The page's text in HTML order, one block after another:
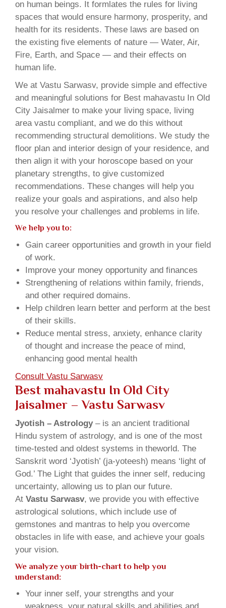
on human beings. It formlates the rules for living
spaces that would ensure harmony, prosperity, and
health for its residents. These laws are based on
the existing five elements of nature — Water, Air,
Fire, Earth, and Space — and their effects on
human life.
We at Vastu Sarwasv, provide simple and effective
and meaningful solutions for Best mahavastu In Old
City Jaisalmer to make your living space, living
area vastu compliant, and we do this without
recommending structural demolitions. We study the
floor plan and interior design of your residence, and
then align it with your horoscope based on your
planetary strengths, to give customized
recommendations. These changes will help you
realize your goals and aspirations, and also help
you resolve your challenges and problems in life.
We help you to:
Gain career opportunities and growth in your field
of work.
Improve your money opportunity and finances
Strengthening of relations within family, friends,
and other required domains.
Help children learn better and perform at the best
of their skills.
Reduce mental stress, anxiety, enhance clarity
of thought and increase the peace of mind,
enhancing good mental health
Consult Vastu Sarwasv
Best mahavastu In Old City
Jaisalmer – Vastu Sarwasv
Jyotish – Astrology– is an ancient traditional
Hindu system of astrology, and is one of the most
time-tested and oldest systems in theworld. The
Sanskrit word ‘Jyotish’ (ja-yoteesh) means ‘light of
God.’ The Light that guides the inner self, reducing
uncertainty, allowing us to plan our future.
At Vastu Sarwasv, we provide you with effective
astrological solutions, which include use of
gemstones and mantras to help you overcome
obstacles in life with ease, and achieve your goals
your vision.
We analyze your birth-chart to help you
understand:
Your inner self, your strengths and your